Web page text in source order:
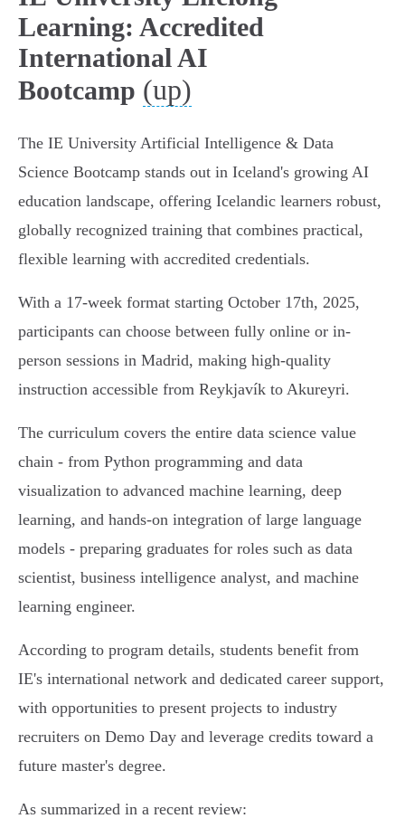
Learning: Accredited
International AI
Bootcamp (up)
The IE University Artificial Intelligence & Data
Science Bootcamp stands out in Iceland's growing AI
education landscape, offering Icelandic learners robust,
globally recognized training that combines practical,
flexible learning with accredited credentials.
With a 17-week format starting October 17th, 2025,
participants can choose between fully online or in-
person sessions in Madrid, making high-quality
instruction accessible from Reykjavík to Akureyri.
The curriculum covers the entire data science value
chain - from Python programming and data
visualization to advanced machine learning, deep
learning, and hands-on integration of large language
models - preparing graduates for roles such as data
scientist, business intelligence analyst, and machine
learning engineer.
According to program details, students benefit from
IE's international network and dedicated career support,
with opportunities to present projects to industry
recruiters on Demo Day and leverage credits toward a
future master's degree.
As summarized in a recent review: